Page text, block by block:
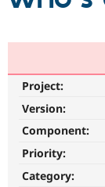
Support
Get Started
Project:
Version:
Component:
Priority:
Category: